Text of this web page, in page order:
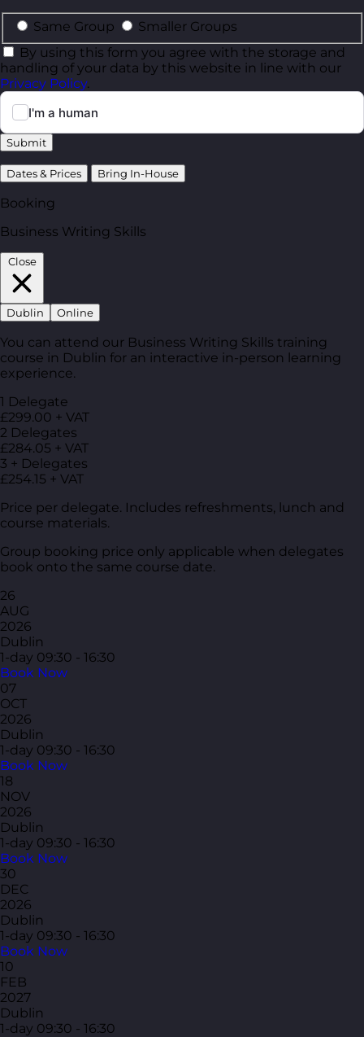
Same Group
Smaller Groups
By using this form you agree with the storage and
handling of your data by this website in line with our
Privacy Policy.
Submit
Dates & Prices Bring In-House
Booking
Business Writing Skills
Close
Dublin Online
You can attend our Business Writing Skills training
course in Dublin for an interactive in-person learning
experience.
1 Delegate
£299.00 + VAT
2 Delegates
£284.05 + VAT
3 + Delegates
£254.15 + VAT
Price per delegate. Includes refreshments, lunch and
course materials.
Group booking price only applicable when delegates
book onto the same course date.
26
AUG
2026
Dublin
1-day 09:30 - 16:30
Book Now
07
OCT
2026
Dublin
1-day 09:30 - 16:30
Book Now
18
NOV
2026
Dublin
1-day 09:30 - 16:30
Book Now
30
DEC
2026
Dublin
1-day 09:30 - 16:30
Book Now
10
FEB
2027
Dublin
1-day 09:30 - 16:30